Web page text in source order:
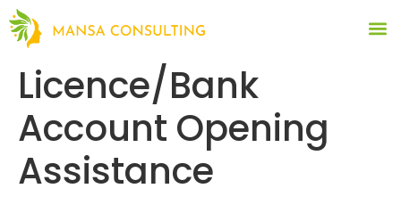
Licence/Bank
Account Opening
Assistance